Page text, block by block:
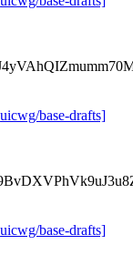
base-drafts]
base-drafts]